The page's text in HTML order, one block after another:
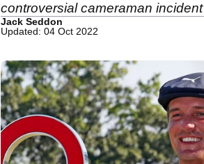
controversial cameraman
Jack Seddon
Updated: 04 Oct 2022